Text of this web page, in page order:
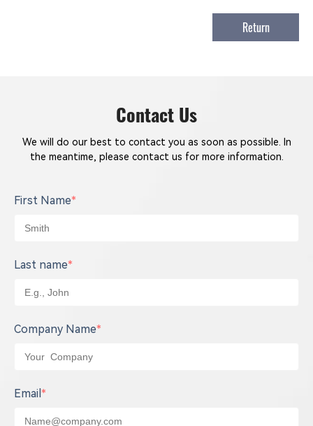
Return
Contact Us
We will do our best to contact you as soon as possible. In
the meantime, please contact us for more information.
First Name*
Last name*
Company Name*
Email *